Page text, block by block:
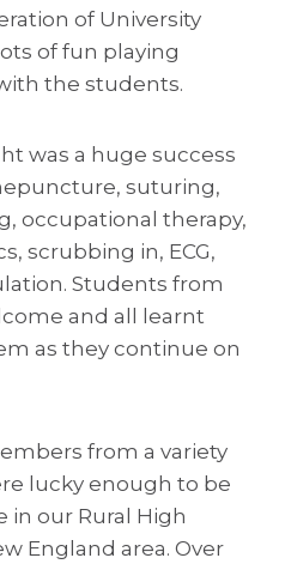
of University
of fun playing
the students.
was a huge success
suturing,
occupational therapy,
scrubbing in, ECG,
Students from
and all learnt
as they continue on
from a variety
lucky enough to be
in our Rural High
England area. Over